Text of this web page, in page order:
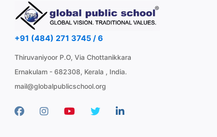
+91 (484) 271 3745 / 6
Thiruvaniyoor P.O, Via Chottanikkara
Ernakulam - 682308, Kerala , India.
mail@globalpublicschool.org